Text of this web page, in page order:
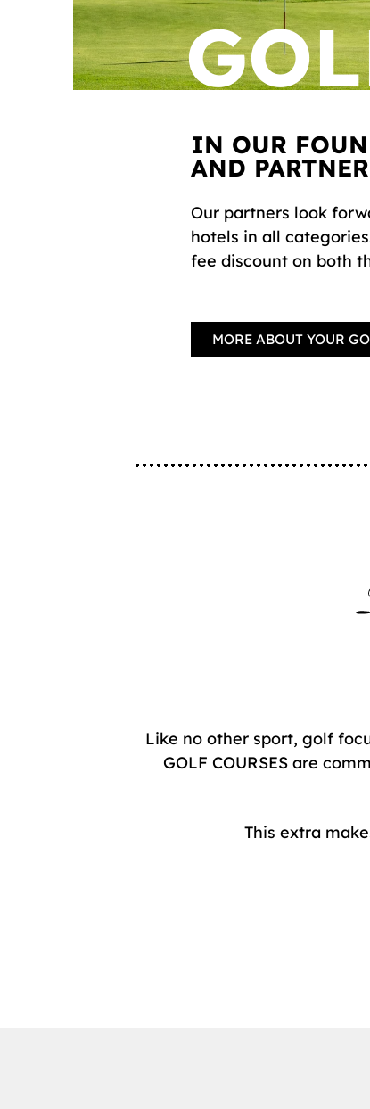
IN OUR
AND
Our partners look
hotels in all
fee discount on both
MORE ABOUT YOUR
Like no other sport, golf
GOLF COURSES are
This extra